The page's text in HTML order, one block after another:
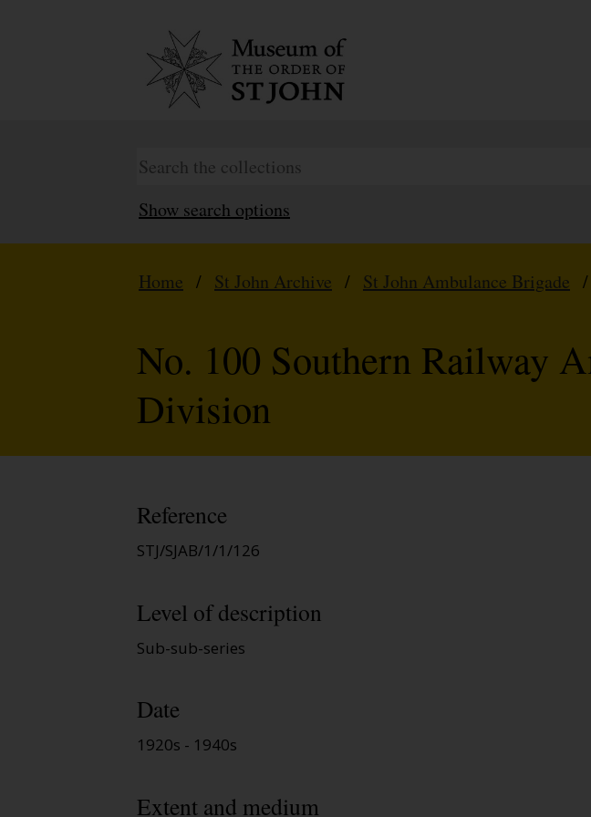
Show search options
Home / St John Archive / St John Ambulance Brigade /
No. 100 Southern Railway
Division
Reference
STJ/SJAB/1/1/126
Level of description
Sub-sub-series
Date
1920s - 1940s
Extent and medium